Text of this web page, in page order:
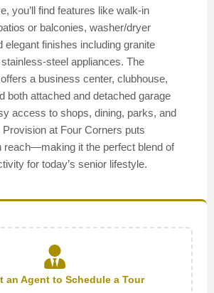
you’ll find features like walk-in
or balconies, washer/dryer
elegant finishes including granite
steel appliances. The
a business center, clubhouse,
both attached and detached garage
access to shops, dining, parks, and
at Four Corners puts
reach—making it the perfect blend of
for today’s senior lifestyle.
an Agent to Schedule a Tour